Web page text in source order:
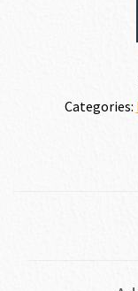
Categories: